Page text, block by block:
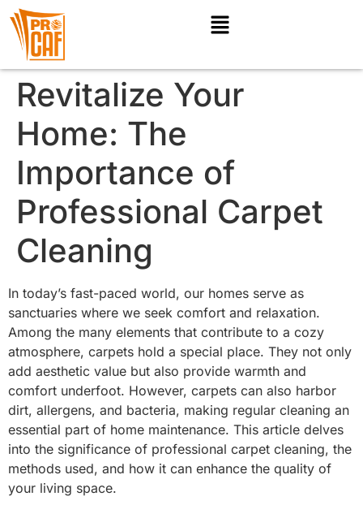
Revitalize Your
Home: The
Importance of
Professional Carpet
Cleaning
In today’s fast-paced world, our homes serve as
sanctuaries where we seek comfort and relaxation.
Among the many elements that contribute to a cozy
atmosphere, carpets hold a special place. They not only
add aesthetic value but also provide warmth and
comfort underfoot. However, carpets can also harbor
dirt, allergens, and bacteria, making regular cleaning an
essential part of home maintenance. This article delves
into the significance of professional carpet cleaning, the
methods used, and how it can enhance the quality of
your living space.